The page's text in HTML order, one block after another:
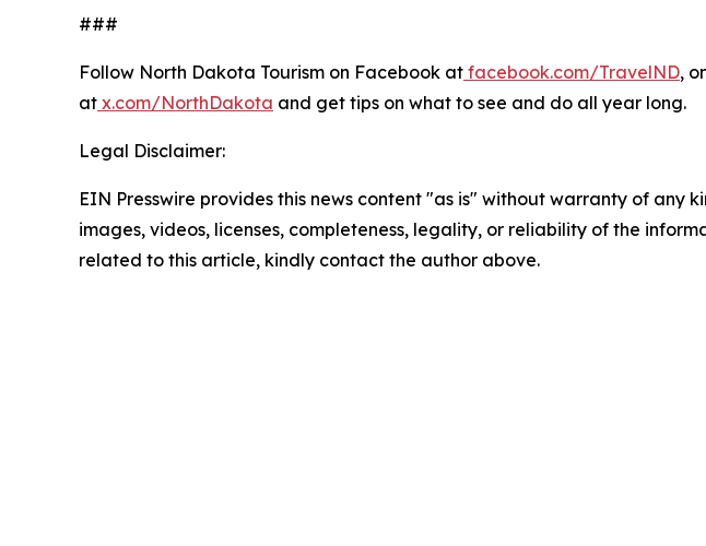
###
Follow North Dakota Tourism on Facebook at facebook.com/TravelND,
at x.com/NorthDakota and get tips on what to see and do all year long.
Legal Disclaimer:
EIN Presswire provides this news content "as is" without warranty of
images, videos, licenses, completeness, legality, or reliability of the
related to this article, kindly contact the author above.